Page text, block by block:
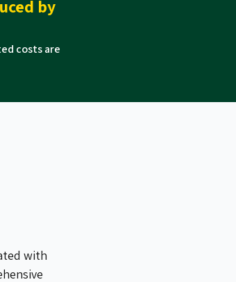
by
costs are
with